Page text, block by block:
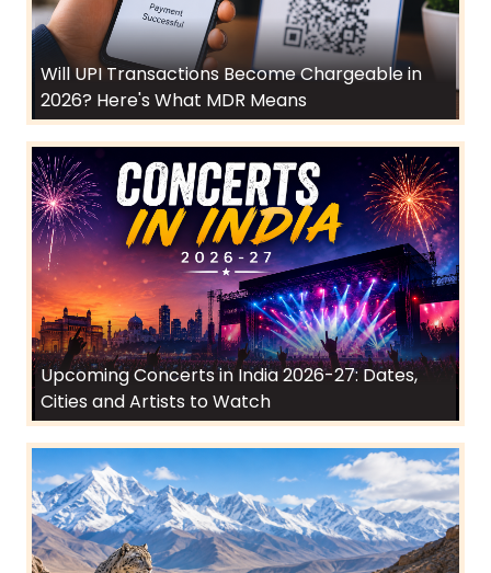
Will UPI Transactions Become Chargeable in
2026? Here's What MDR Means
Upcoming Concerts in India 2026-27: Dates,
Cities and Artists to Watch